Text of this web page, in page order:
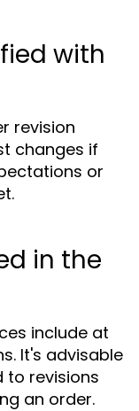
with
revision
changes if
or
in the
include at
It's advisable
to revisions
an order.